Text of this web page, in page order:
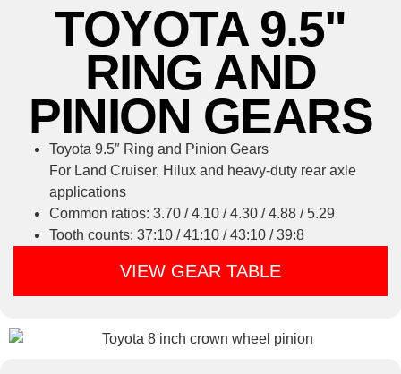
TOYOTA 9.5"
RING AND
PINION GEARS
Toyota 9.5″ Ring and Pinion Gears
For Land Cruiser, Hilux and heavy-duty rear axle
applications
Common ratios: 3.70 / 4.10 / 4.30 / 4.88 / 5.29
Tooth counts: 37:10 / 41:10 / 43:10 / 39:8
VIEW GEAR TABLE